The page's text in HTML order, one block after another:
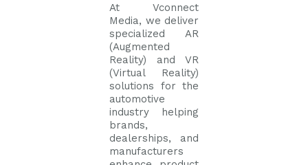
At Vconnect
Media, we deliver
specialized AR
(Augmented
Reality) and VR
(Virtual Reality)
solutions for the
automotive
industry helping
brands,
dealerships, and
manufacturers